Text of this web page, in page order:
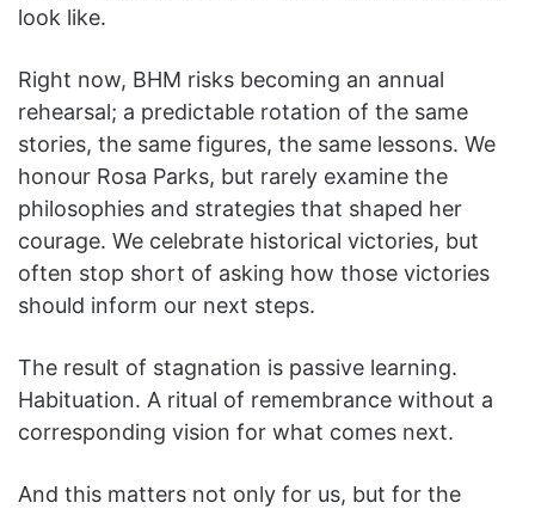
look like.
Right now, BHM risks becoming an annual
rehearsal; a predictable rotation of the same
stories, the same figures, the same lessons. We
honour Rosa Parks, but rarely examine the
philosophies and strategies that shaped her
courage. We celebrate historical victories, but
often stop short of asking how those victories
should inform our next steps.
The result of stagnation is passive learning.
Habituation. A ritual of remembrance without a
corresponding vision for what comes next.
And this matters not only for us, but for the